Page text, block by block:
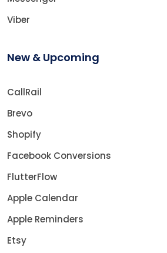
Viber
New & Upcoming
CallRail
Brevo
Shopify
Facebook Conversions
FlutterFlow
Apple Calendar
Apple Reminders
Etsy